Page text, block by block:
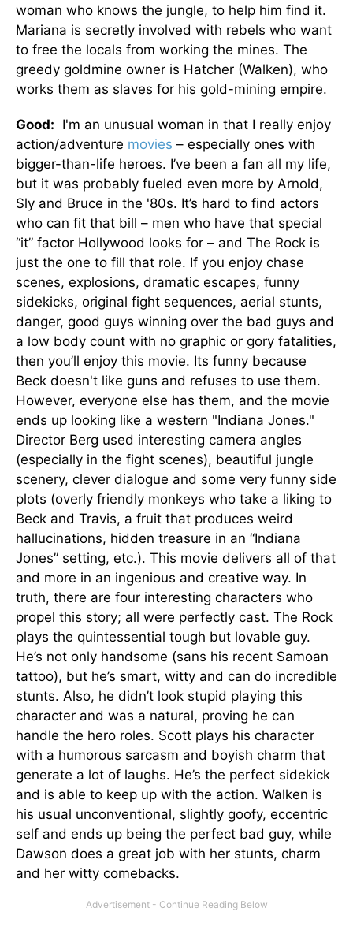
woman who knows the jungle, to help him find it.
Mariana is secretly involved with rebels who want
to free the locals from working the mines. The
greedy goldmine owner is Hatcher (Walken), who
works them as slaves for his gold-mining empire.
Good: I'm an unusual woman in that I really enjoy
action/adventure movies – especially ones with
bigger-than-life heroes. I’ve been a fan all my life,
but it was probably fueled even more by Arnold,
Sly and Bruce in the '80s. It’s hard to find actors
who can fit that bill – men who have that special
“it” factor Hollywood looks for – and The Rock is
just the one to fill that role. If you enjoy chase
scenes, explosions, dramatic escapes, funny
sidekicks, original fight sequences, aerial stunts,
danger, good guys winning over the bad guys and
a low body count with no graphic or gory fatalities,
then you’ll enjoy this movie. Its funny because
Beck doesn't like guns and refuses to use them.
However, everyone else has them, and the movie
ends up looking like a western "Indiana Jones."
Director Berg used interesting camera angles
(especially in the fight scenes), beautiful jungle
scenery, clever dialogue and some very funny side
plots (overly friendly monkeys who take a liking to
Beck and Travis, a fruit that produces weird
hallucinations, hidden treasure in an “Indiana
Jones” setting, etc.). This movie delivers all of that
and more in an ingenious and creative way. In
truth, there are four interesting characters who
propel this story; all were perfectly cast. The Rock
plays the quintessential tough but lovable guy.
He’s not only handsome (sans his recent Samoan
tattoo), but he’s smart, witty and can do incredible
stunts. Also, he didn’t look stupid playing this
character and was a natural, proving he can
handle the hero roles. Scott plays his character
with a humorous sarcasm and boyish charm that
generate a lot of laughs. He’s the perfect sidekick
and is able to keep up with the action. Walken is
his usual unconventional, slightly goofy, eccentric
self and ends up being the perfect bad guy, while
Dawson does a great job with her stunts, charm
and her witty comebacks.